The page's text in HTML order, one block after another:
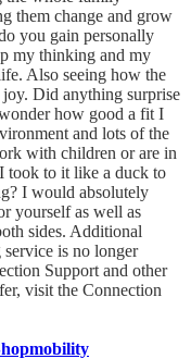
them change and grow
you gain personally
my thinking and my
Also seeing how the
Did anything surprise
how good a fit I
and lots of the
with children or are in
took to it like a duck to
I would absolutely
yourself as well as
sides. Additional
is no longer
Support and other
visit the Connection